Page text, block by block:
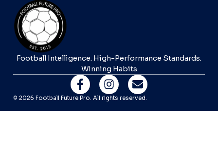
Football Intelligence. High-Performance Standards.
Winning Habits
© 2026 Football Future Pro. All rights reserved.